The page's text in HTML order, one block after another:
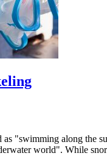
"swimming along the
world". While